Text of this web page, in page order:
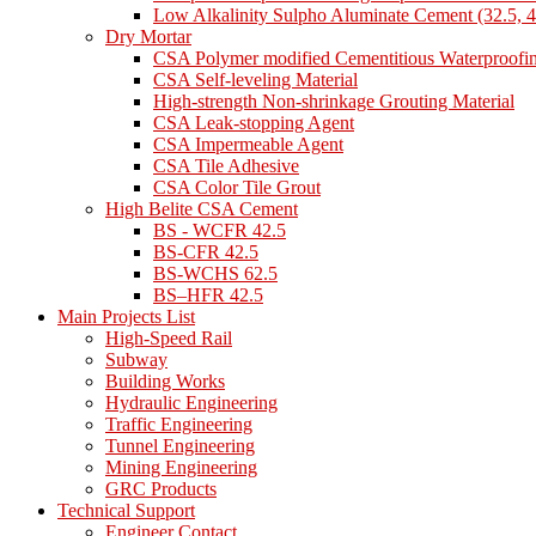
Low Alkalinity Sulpho Aluminate Cement (32.5,
Dry Mortar
CSA Polymer modified Cementitious
CSA Self-leveling Material
High-strength Non-shrinkage Grouting Material
CSA Leak-stopping Agent
CSA Impermeable Agent
CSA Tile Adhesive
CSA Color Tile Grout
High Belite CSA Cement
BS - WCFR 42.5
BS-CFR 42.5
BS-WCHS 62.5
BS–HFR 42.5
Main Projects List
High-Speed Rail
Subway
Building Works
Hydraulic Engineering
Traffic Engineering
Tunnel Engineering
Mining Engineering
GRC Products
Technical Support
Engineer Contact